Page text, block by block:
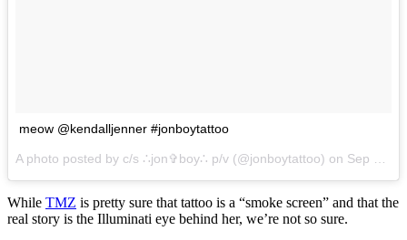
meow @kendalljenner #jonboytattoo
A photo posted by c/s ∴jon✞boy∴ p/v (@jonboytattoo) on Sep 29, 2016 at 9:11pm PDT
While TMZ is pretty sure that tattoo is a “smoke screen” and that the
real story is the Illuminati eye behind her, we’re not so sure.